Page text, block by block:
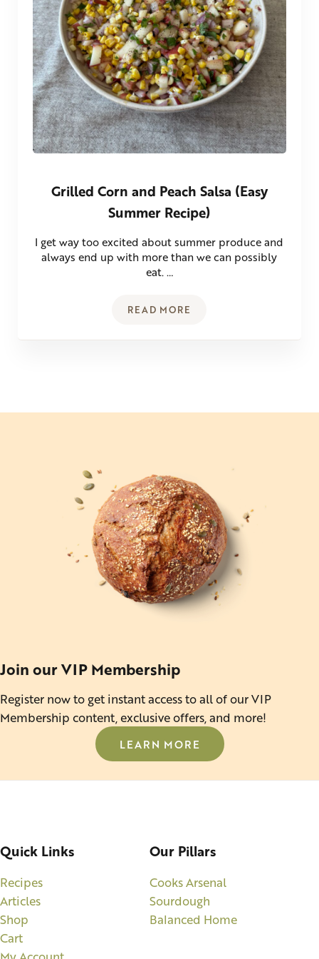
Grilled Corn and Peach Salsa (Easy
Summer Recipe)
I get way too excited about summer produce and
always end up with more than we can possibly
eat. …
READ MOREGRILLED CORN AND PEACH
Join our VIP Membership
Register now to get instant access to all of our VIP
Membership content, exclusive offers, and more!
LEARN MORE
Quick Links
Recipes
Articles
Shop
Cart
Our Pillars
Cooks Arsenal
Sourdough
Balanced Home